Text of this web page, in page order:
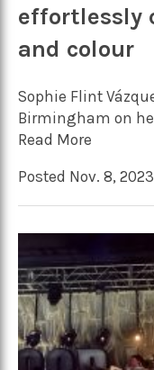
effortlessly
and colour
Sophie Flint
Birmingham on
Read More
Posted Nov. 8, 2023